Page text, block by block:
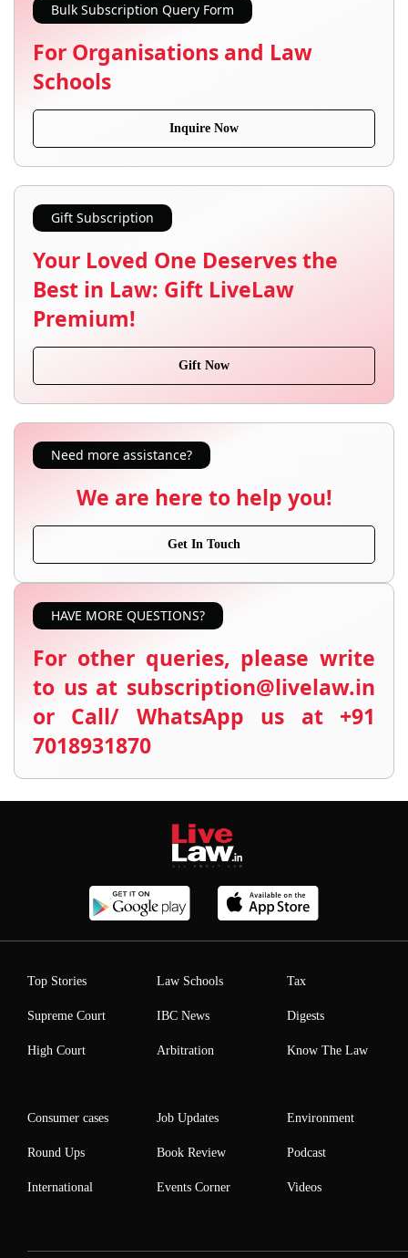
Bulk Subscription Query Form
For Organisations and Law
Schools
Inquire Now
Gift Subscription
Your Loved One Deserves the
Best in Law: Gift LiveLaw
Premium!
Gift Now
Need more assistance?
We are here to help you!
Get In Touch
HAVE MORE QUESTIONS?
For other queries, please write
to us at subscription@livelaw.in
or Call/ WhatsApp us at +91
7018931870
Top Stories
Supreme Court
High Court
Law Schools
IBC News
Arbitration
Tax
Digests
Know The Law
Consumer cases
Round Ups
International
Job Updates
Book Review
Events Corner
Environment
Podcast
Videos